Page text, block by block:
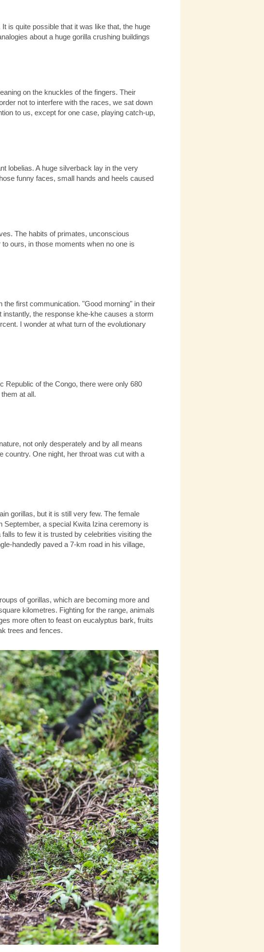
is quite possible that it was like that, the huge
about a huge gorilla crushing buildings
on the knuckles of the fingers. Their
not to interfere with the races, we sat down
to us, except for one case, playing catch-up,
lobelias. A huge silverback lay in the very
funny faces, small hands and heels caused
The habits of primates, unconscious
ours, in those moments when no one is
first communication. "Good morning" in their
the response khe-khe causes a storm
I wonder at what turn of the evolutionary
Republic of the Congo, there were only 680
at all.
not only desperately and by all means
country. One night, her throat was cut with a
gorillas, but it is still very few. The female
a special Kwita Izina ceremony is
to few it is trusted by celebrities visiting the
handedly paved a 7-km road in his village,
of gorillas, which are becoming more and
kilometres. Fighting for the range, animals
more often to feast on eucalyptus bark, fruits
trees and fences.